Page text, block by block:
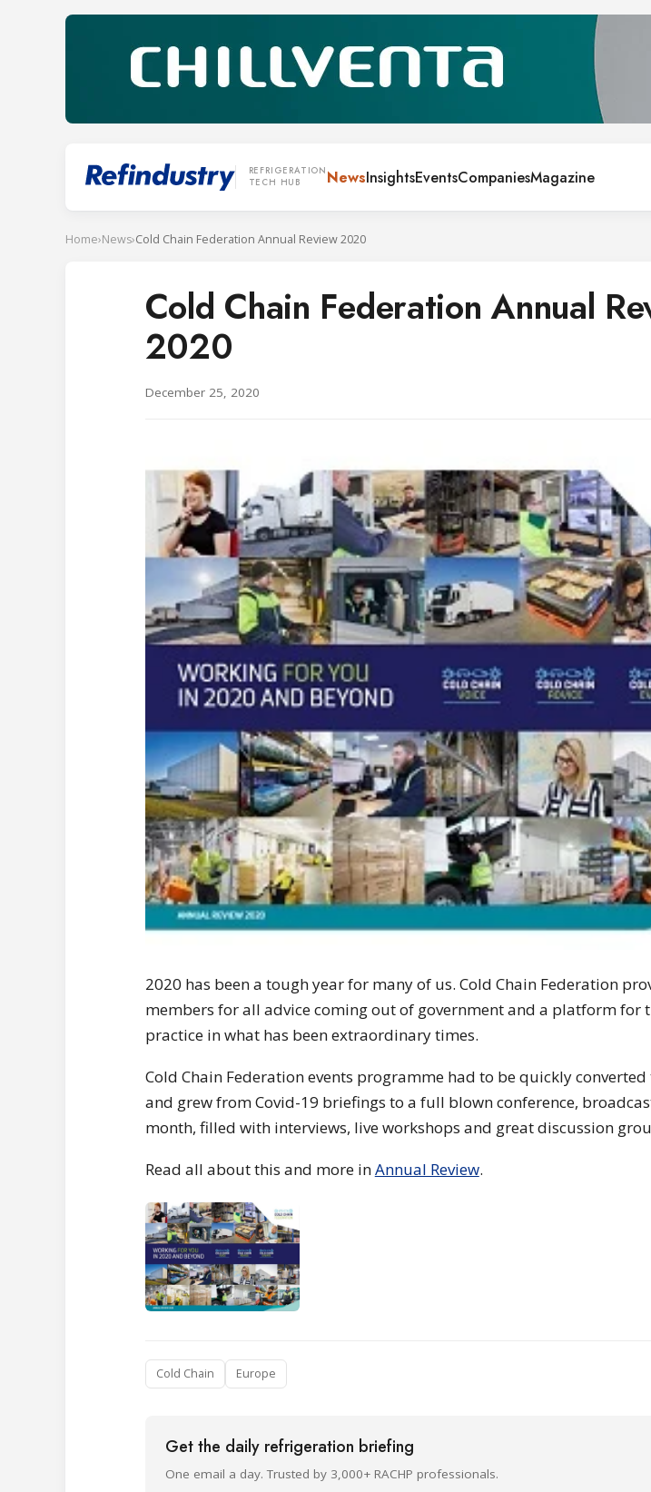
REFRIGERATION
TECH HUB
NewsInsightsEventsCompaniesMagazine
Home›News›Cold Chain Federation Annual Review 2020
Cold Chain Federation Annual
2020
December 25, 2020
2020 has been a tough year for many of us. Cold Chain Federation
members for all advice coming out of government and a platform for
practice in what has been extraordinary times.
Cold Chain Federation events programme had to be quickly
and grew from Covid-19 briefings to a full blown conference,
month, filled with interviews, live workshops and great discussion
Read all about this and more inAnnual Review.
Cold Chain Europe
Get the daily refrigeration briefing
One email a day. Trusted by 3,000+ RACHP professionals.